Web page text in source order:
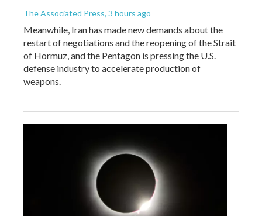
The Associated Press, 3 hours ago
Meanwhile, Iran has made new demands about the
restart of negotiations and the reopening of the Strait
of Hormuz, and the Pentagon is pressing the U.S.
defense industry to accelerate production of
weapons.